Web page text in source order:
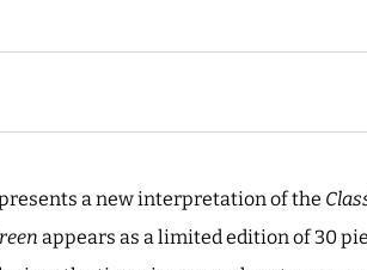
a new interpretation of the
appears as a limited edition of 30